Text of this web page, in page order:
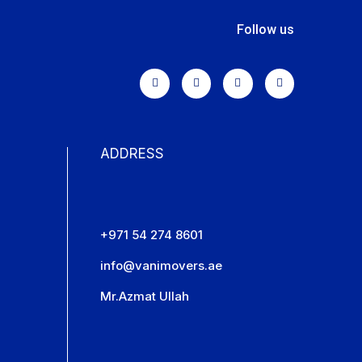
Follow us
ADDRESS
+971 54 274 8601
info@vanimovers.ae
Mr.Azmat Ullah